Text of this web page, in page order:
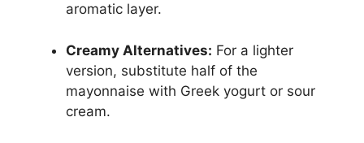
aromatic layer.
Creamy Alternatives: For a lighter
version, substitute half of the
mayonnaise with Greek yogurt or sour
cream.